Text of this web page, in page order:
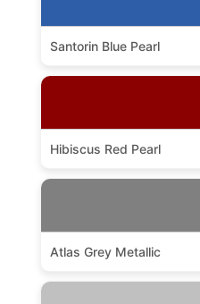
Santorin Blue Pearl
Hibiscus Red Pearl
Atlas Grey Metallic